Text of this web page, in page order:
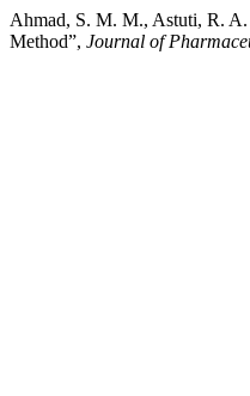
Ahmad, S. M. M., Astuti, R.
Method”, Journal of